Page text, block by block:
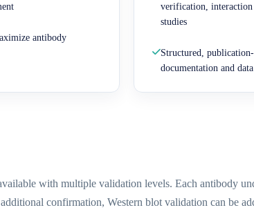
antibody
verification,
studies
Structured,
documentation and
with multiple validation levels. Each antibody
confirmation, Western blot validation can be